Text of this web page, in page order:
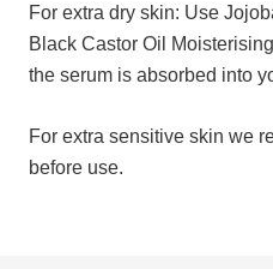
For extra dry skin: Use
Black Castor Oil
the serum is absorbed into
For extra sensitive skin we
before use.